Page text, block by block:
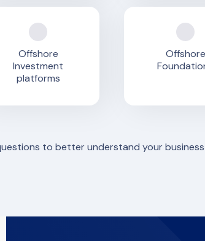
Offshore
Investment
platforms
Offshore
to better understand your